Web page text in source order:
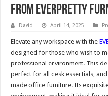
from EVERPRETTY
David April 14, 2025
Elevate any workspace with the
designed for those who wish to
professional environment. This
perfect for all desk essentials,
made office furniture. Its